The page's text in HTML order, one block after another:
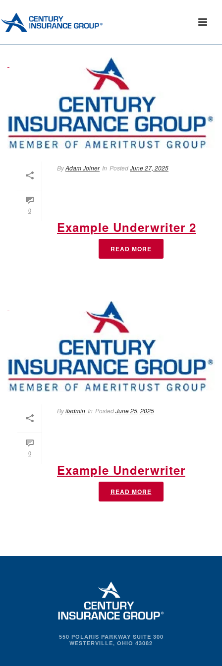
0
ByAdam Joiner In PostedJune 27, 2025
Example Underwriter 2
READ MORE
0
Byitadmin In PostedJune 25, 2025
Example Underwriter
READ MORE
550 POLARIS PARKWAY SUITE 300
WESTERVILLE, OHIO 43082